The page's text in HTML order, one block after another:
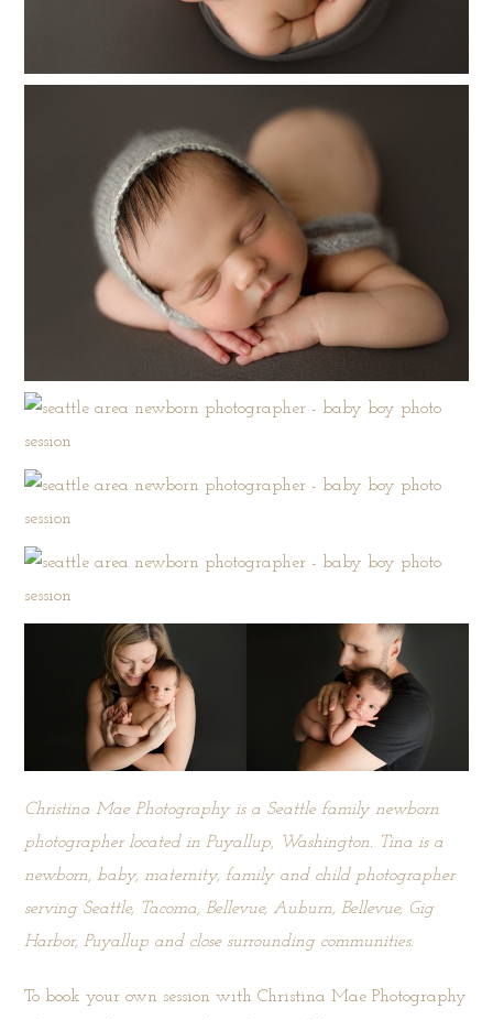
Christina Mae Photography is a Seattle family newborn
photographer located in Puyallup, Washington. Tina is a
newborn, baby, maternity, family and child photographer
serving Seattle, Tacoma, Bellevue, Auburn, Bellevue, Gig
Harbor, Puyallup and close surrounding communities.
To book your own session with Christina Mae Photography